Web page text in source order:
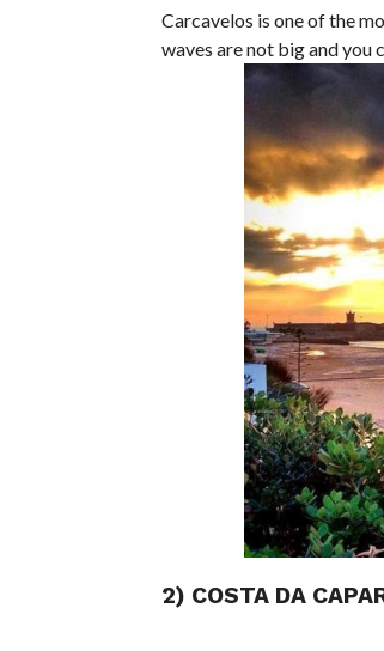
Carcavelos is one of the
waves are not big and you
2) COSTA DA